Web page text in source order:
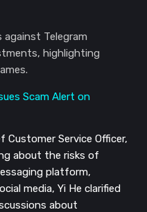
against Telegram
highlighting
Customer Service Officer,
about the risks of
platform,
media, Yi He clarified
about